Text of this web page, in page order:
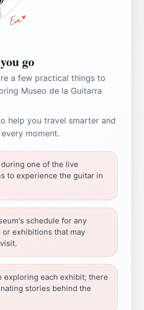
go
a few practical things to
Museo de la Guitarra
help you travel smarter and
moment.
one of the live
to experience the guitar in
schedule for any
or exhibitions that may
exploring each exhibit; there
stories behind the